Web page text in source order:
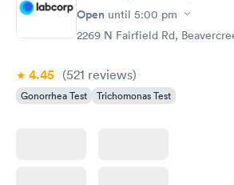
Open until 5:00 pm
2269 N Fairfield Rd,
4.45 (521 reviews)
Gonorrhea Test Trichomonas Test